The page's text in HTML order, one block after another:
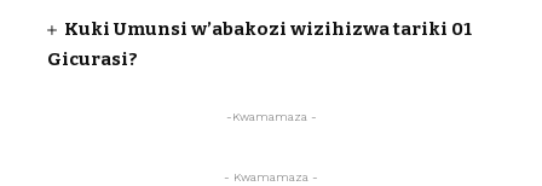
Kuki Umunsi w’abakozi wizihizwa tariki 01
Gicurasi?
-Kwamamaza -
- Kwamamaza -